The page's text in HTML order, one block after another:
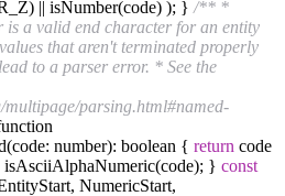
|| isNumber(code) ); } /** *
is a valid end character for an entity
that aren't terminated properly
to a parser error. * See the
parsing.html#named-
number): boolean { return code
} const
NumericStart,